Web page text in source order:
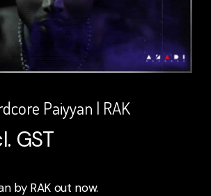
Paiyyan | RAK
GST
by RAK out now.